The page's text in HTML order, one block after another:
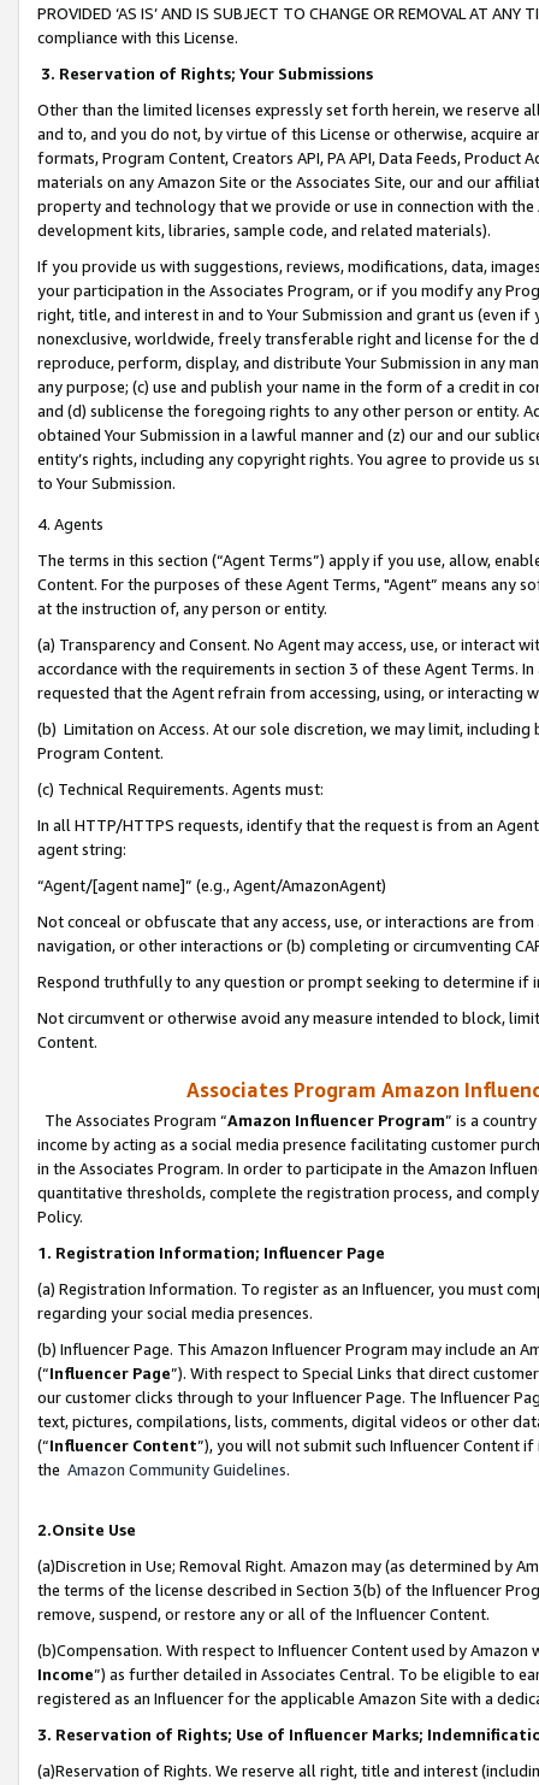
PROVIDED ‘AS IS’ AND IS SUBJECT TO CHANGE OR REMOVAL AT
compliance with this License.
3. Reservation of Rights; Your Submissions
Other than the limited licenses expressly set forth herein, we
and to, and you do not, by virtue of this License or otherwise, acquire
formats, Program Content, Creators API, PA API, Data Feeds,
materials on any Amazon Site or the Associates Site, our and our
property and technology that we provide or use in connection with
development kits, libraries, sample code, and related materials).
If you provide us with suggestions, reviews, modifications, data,
your participation in the Associates Program, or if you modify any
right, title, and interest in and to Your Submission and grant us (even
nonexclusive, worldwide, freely transferable right and license for
reproduce, perform, display, and distribute Your Submission in any
any purpose; (c) use and publish your name in the form of a credit in
and (d) sublicense the foregoing rights to any other person or entity.
obtained Your Submission in a lawful manner and (z) our and our
entity’s rights, including any copyright rights. You agree to provide us
to Your Submission.
4. Agents
The terms in this section (“Agent Terms”) apply if you use, allow,
Content. For the purposes of these Agent Terms, "Agent” means
at the instruction of, any person or entity.
(a) Transparency and Consent. No Agent may access, use, or
accordance with the requirements in section 3 of these Agent Terms.
requested that the Agent refrain from accessing, using, or interacting
(b) Limitation on Access. At our sole discretion, we may limit,
Program Content.
(c) Technical Requirements. Agents must:
In all HTTP/HTTPS requests, identify that the request is from an
agent string:
“Agent/[agent name]” (e.g., Agent/AmazonAgent)
Not conceal or obfuscate that any access, use, or interactions are
navigation, or other interactions or (b) completing or circumventing
Respond truthfully to any question or prompt seeking to determine if
Not circumvent or otherwise avoid any measure intended to block,
Content.
Associates Program Amazon
The Associates Program “Amazon Influencer Program” is a
income by acting as a social media presence facilitating customer
in the Associates Program. In order to participate in the Amazon
quantitative thresholds, complete the registration process, and
Policy.
1. Registration Information; Influencer Page
(a) Registration Information. To register as an Influencer, you must
regarding your social media presences.
(b) Influencer Page. This Amazon Influencer Program may include an
(“Influencer Page”). With respect to Special Links that direct
our customer clicks through to your Influencer Page. The Influencer
text, pictures, compilations, lists, comments, digital videos or other
(“Influencer Content”), you will not submit such Influencer Content
the Amazon Community Guidelines.
2.Onsite Use
(a)Discretion in Use; Removal Right. Amazon may (as determined by
the terms of the license described in Section 3(b) of the Influencer
remove, suspend, or restore any or all of the Influencer Content.
(b)Compensation. With respect to Influencer Content used by
Income”) as further detailed in Associates Central. To be eligible to
registered as an Influencer for the applicable Amazon Site with a
3. Reservation of Rights; Use of Influencer Marks;
(a)Reservation of Rights. We reserve all right, title and interest